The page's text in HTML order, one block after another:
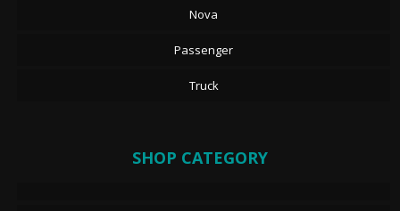
Nova
Passenger
Truck
SHOP CATEGORY